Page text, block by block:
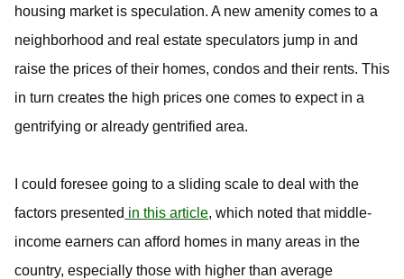
housing market is speculation. A new amenity comes to a
neighborhood and real estate speculators jump in and
raise the prices of their homes, condos and their rents. This
in turn creates the high prices one comes to expect in a
gentrifying or already gentrified area.
I could foresee going to a sliding scale to deal with the
factors presented in this article, which noted that middle-
income earners can afford homes in many areas in the
country, especially those with higher than average